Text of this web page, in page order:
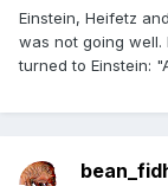
Einstein, Heifetz
was not going well.
turned to Einstein: